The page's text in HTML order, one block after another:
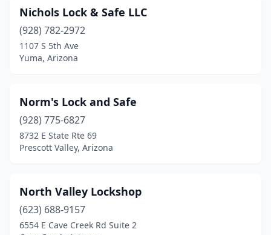
Nichols Lock & Safe LLC
(928) 782-2972
1107 S 5th Ave
Yuma, Arizona
Norm's Lock and Safe
(928) 775-6827
8732 E State Rte 69
Prescott Valley, Arizona
North Valley Lockshop
(623) 688-9157
6554 E Cave Creek Rd Suite 2